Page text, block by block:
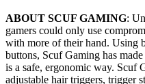
ABOUT SCUF GAMING:
gamers could only use
with more of their hand. Using
buttons, Scuf Gaming has
is a safe, ergonomic way. Scuf
adjustable hair triggers, trigger